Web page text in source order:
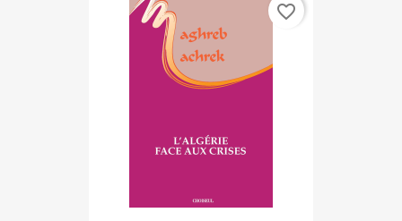
favorite_border